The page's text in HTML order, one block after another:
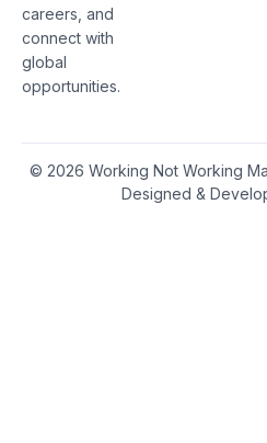
careers, and
connect with
global
opportunities.
© 2026 Working Not Working
Designed &